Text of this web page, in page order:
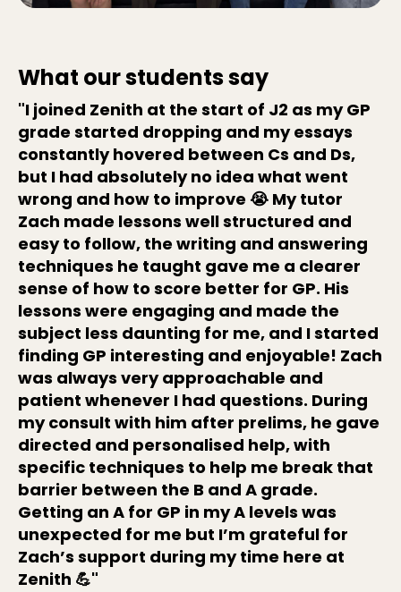
What our students say
"I joined Zenith at the start of J2 as my GP
grade started dropping and my essays
constantly hovered between Cs and Ds,
but I had absolutely no idea what went
wrong and how to improve 😭 My tutor
Zach made lessons well structured and
easy to follow, the writing and answering
techniques he taught gave me a clearer
sense of how to score better for GP. His
lessons were engaging and made the
subject less daunting for me, and I started
finding GP interesting and enjoyable! Zach
was always very approachable and
patient whenever I had questions. During
my consult with him after prelims, he gave
directed and personalised help, with
specific techniques to help me break that
barrier between the B and A grade.
Getting an A for GP in my A levels was
unexpected for me but I’m grateful for
Zach’s support during my time here at
Zenith 💪"